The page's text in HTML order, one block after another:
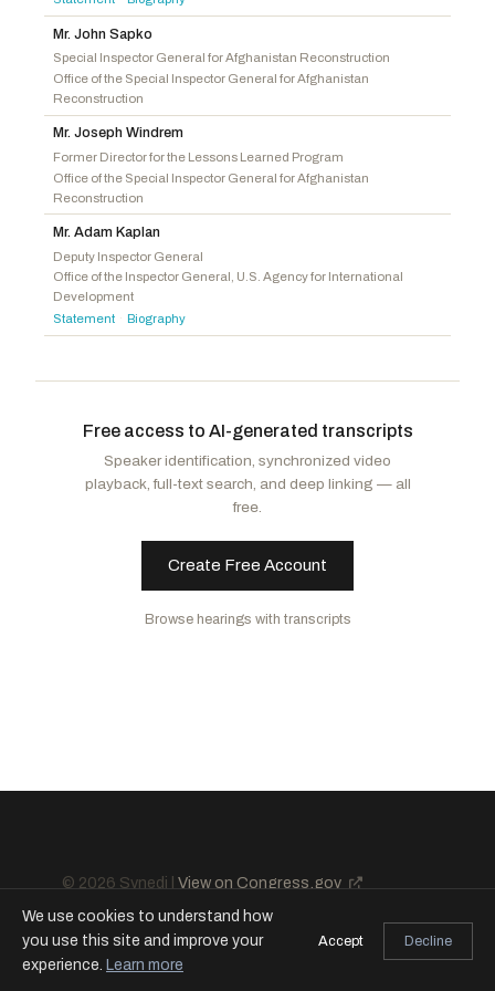
Jackson, RonnyR-TX
Perry, Scott -PA
Davidson, WarrenR-OH
Mr. John Sapko
Special Inspector General for Afghanistan Reconstruction
Office of the Special Inspector General for Afghanistan
Reconstruction
Mr. Joseph Windrem
Former Director for the Lessons Learned Program
Office of the Special Inspector General for Afghanistan
Reconstruction
Mr. Adam Kaplan
Deputy Inspector General
Office of the Inspector General, U.S. Agency for International
Development
Statement · Biography
Free access to AI-generated transcripts
Speaker identification, synchronized video
playback, full-text search, and deep linking — all
free.
Create Free Account
Browse hearings with transcripts
© 2026 Synedi | View on Congress.gov
We use cookies to understand how
you use this site and improve your
experience. Learn more
Accept Decline